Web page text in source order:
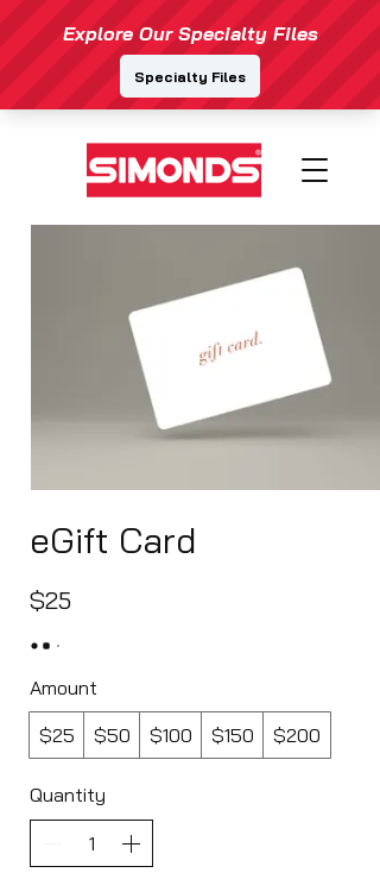
eGift Card
$25
Amount
$25
$50 $100 $150 $200
Quantity